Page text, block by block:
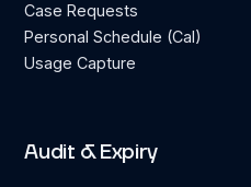
Case Requests
Personal Schedule (Cal)
Usage Capture
Audit & Expiry